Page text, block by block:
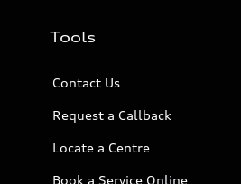
Tools
Contact Us
Request a Callback
Locate a Centre
Book a Service Online